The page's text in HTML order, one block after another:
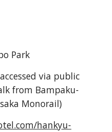
Park
via public
from Bampaku-
Monorail)
hankyu-